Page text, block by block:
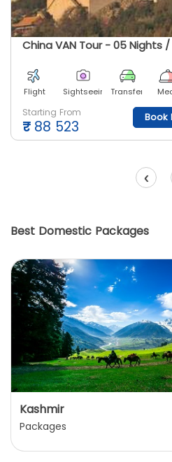
Flight Sightseeing Transfer
Starting From
₹ 88 523
Book
‹
Best Domestic Packages
Kashmir
Packages